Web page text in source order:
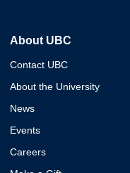
About UBC
Contact UBC
About the University
News
Events
Careers